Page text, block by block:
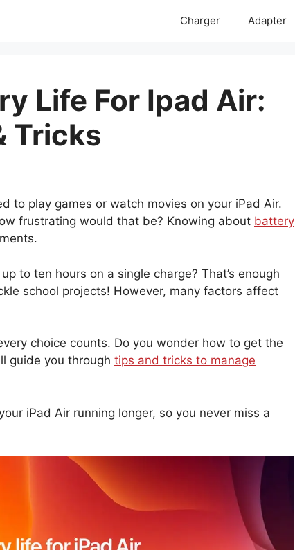
Charger Adapter
Life For Ipad Air:
Tricks
to play games or watch movies on your iPad Air.
frustrating would that be? Knowing about battery
to ten hours on a single charge? That’s enough
school projects! However, many factors affect
choice counts. Do you wonder how to get the
guide you through tips and tricks to manage
iPad Air running longer, so you never miss a